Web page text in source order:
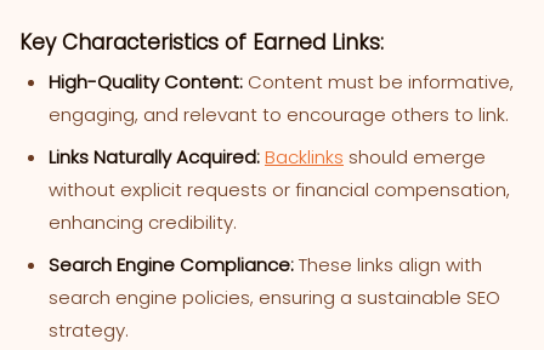
Key Characteristics of Earned Links:
High-Quality Content: Content must be informative,
engaging, and relevant to encourage others to link.
Links Naturally Acquired:Backlinks should emerge
without explicit requests or financial compensation,
enhancing credibility.
Search Engine Compliance:These links align with
search engine policies, ensuring a sustainable SEO
strategy.